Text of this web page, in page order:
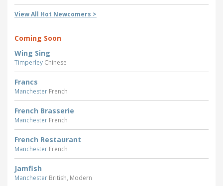
View All Hot Newcomers >
Coming Soon
Wing Sing
Timperley Chinese
Francs
Manchester French
French Brasserie
Manchester French
French Restaurant
Manchester French
Jamfish
Manchester British, Modern